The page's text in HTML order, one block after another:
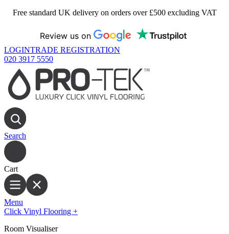
Free standard UK delivery on orders over £500 excluding VAT
Review us on
LOGINTRADE REGISTRATION
020 3917 5550
Search
Cart
Menu
Click Vinyl Flooring +
Room Visualiser